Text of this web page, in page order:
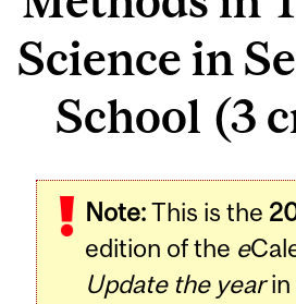
Science in
School (3
Note:This is the
edition of the e
Update the yearin
Related
Content